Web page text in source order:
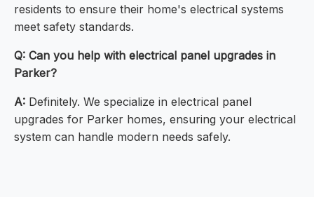
residents to ensure their home's electrical systems
meet safety standards.
Q: Can you help with electrical panel upgrades in
Parker?
A: Definitely. We specialize in electrical panel
upgrades for Parker homes, ensuring your electrical
system can handle modern needs safely.